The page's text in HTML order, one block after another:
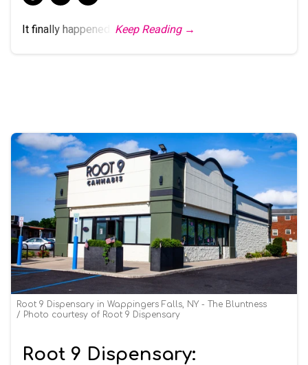
It finally happened. Keep Reading →
Root 9 Dispensary in Wappingers Falls, NY - The Bluntness
Photo courtesy of Root 9 Dispensary
Root 9 Dispensary: